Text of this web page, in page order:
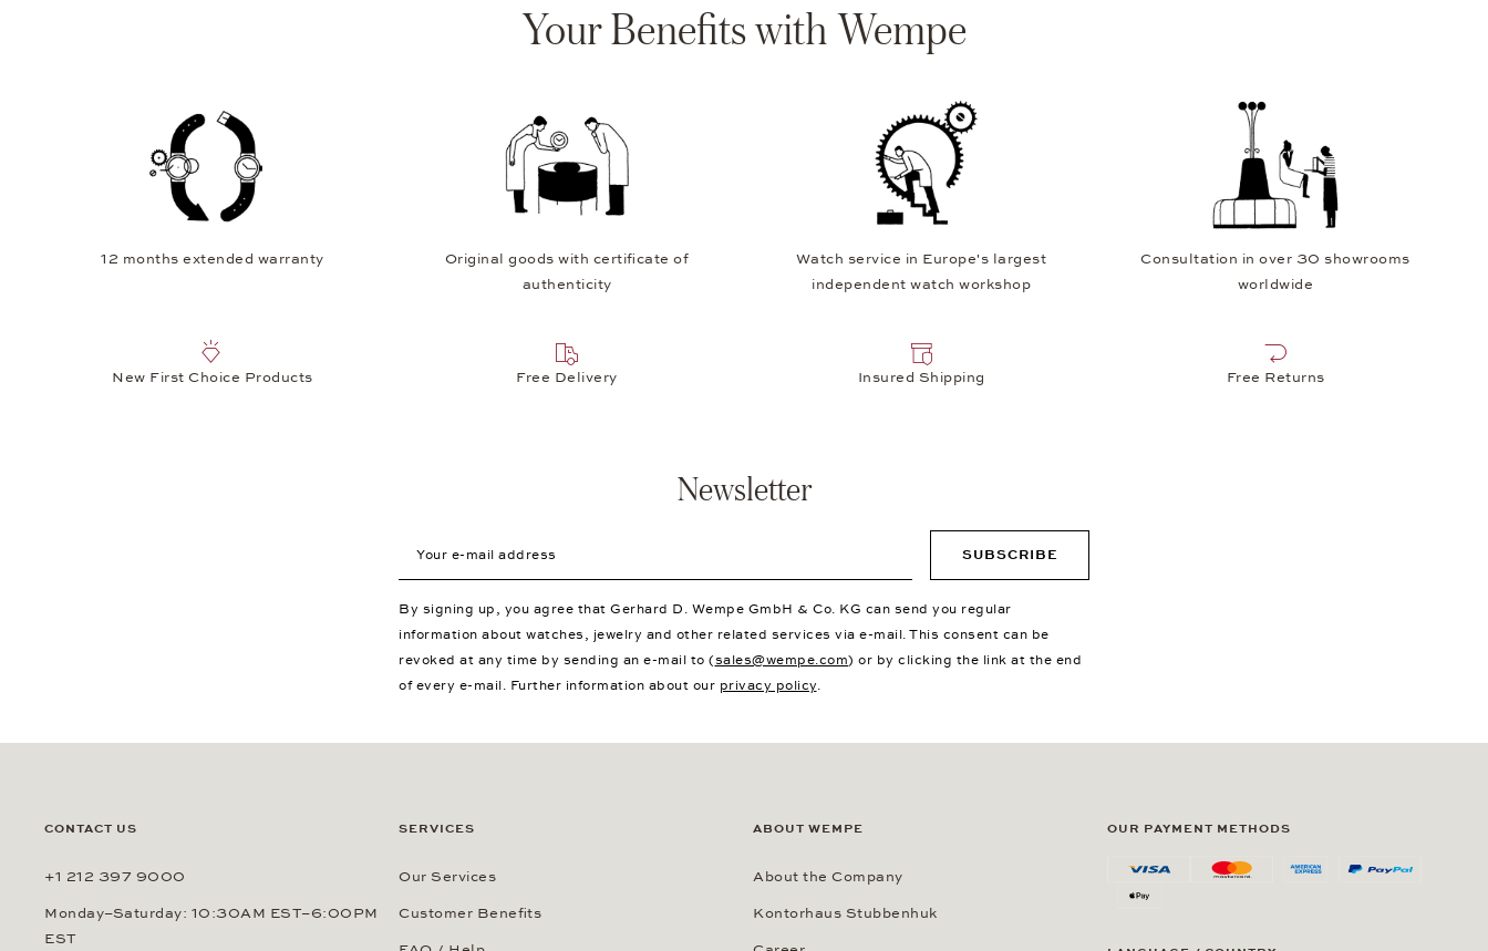
Your Benefits with Wempe
12 months extended warranty
Original goods with certificate of
authenticity
Watch service in Europe's largest
independent watch workshop
Consultation in over 30 showrooms
worldwide
New First Choice Products Free Delivery Insured Shipping Free Returns
Newsletter
SUBSCRIBE
By signing up, you agree that Gerhard D. Wempe GmbH & Co. KG can send you regular
information about watches, jewelry and other related services via e-mail. This consent can be
revoked at any time by sending an e-mail to (sales@wempe.com) or by clicking the link at the end
of every e-mail. Further information about our privacy policy.
CONTACT US
+1 212 397 9000
Monday–Saturday: 10:30AM EST–6:00PM
EST
SERVICES
Our Services
Customer Benefits
ABOUT WEMPE
About the Company
Kontorhaus Stubbenhuk
OUR PAYMENT METHODS